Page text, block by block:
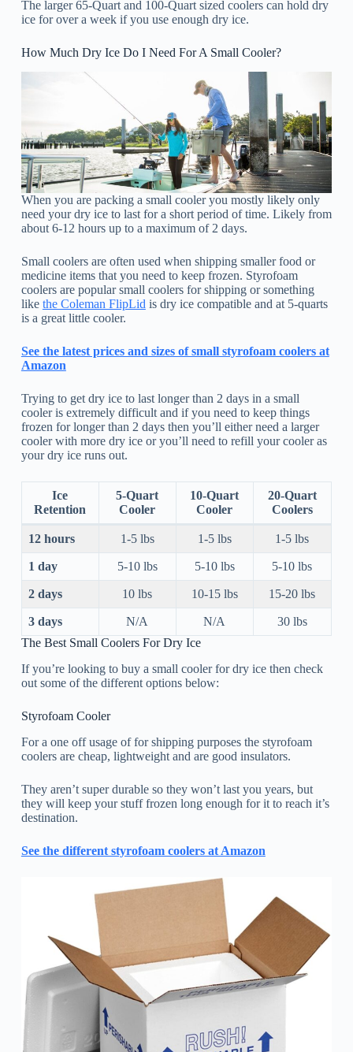
The larger 65-Quart and 100-Quart sized coolers can hold dry
ice for over a week if you use enough dry ice.
How Much Dry Ice Do I Need For A Small Cooler?
When you are packing a small cooler you mostly likely only
need your dry ice to last for a short period of time. Likely from
about 6-12 hours up to a maximum of 2 days.
Small coolers are often used when shipping smaller food or
medicine items that you need to keep frozen. Styrofoam
coolers are popular small coolers for shipping or something
like the Coleman FlipLid is dry ice compatible and at 5-quarts
is a great little cooler.
See the latest prices and sizes of small styrofoam coolers at
Amazon
Trying to get dry ice to last longer than 2 days in a small
cooler is extremely difficult and if you need to keep things
frozen for longer than 2 days then you’ll either need a larger
cooler with more dry ice or you’ll need to refill your cooler as
your dry ice runs out.
Ice
Retention
5-Quart
Cooler
10-Quart
Cooler
20-Quart
Coolers
12 hours 1-5 lbs 1-5 lbs 1-5 lbs
1 day 5-10 lbs 5-10 lbs 5-10 lbs
2 days 10 lbs 10-15 lbs 15-20 lbs
3 days N/A N/A
30 lbs
The Best Small Coolers For Dry Ice
If you’re looking to buy a small cooler for dry ice then check
out some of the different options below:
Styrofoam Cooler
For a one off usage of for shipping purposes the styrofoam
coolers are cheap, lightweight and are good insulators.
They aren’t super durable so they won’t last you years, but
they will keep your stuff frozen long enough for it to reach it’s
destination.
See the different styrofoam coolers at Amazon